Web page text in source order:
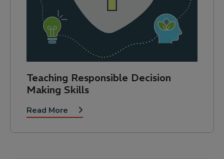
Teaching Responsible Decision
Making Skills
Read More